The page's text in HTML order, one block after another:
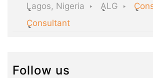
Lagos, Nigeria ALG
Consultant
Follow us